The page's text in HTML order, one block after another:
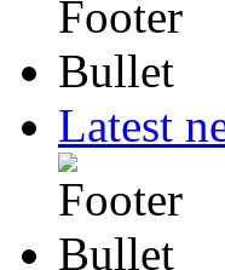
Latest